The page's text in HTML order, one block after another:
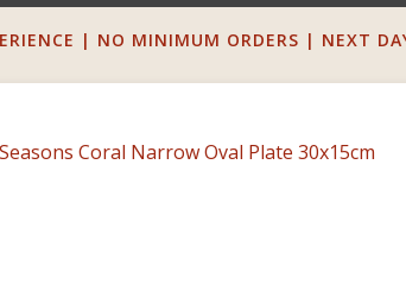
| NO MINIMUM ORDERS | NEXT
Coral Narrow Oval Plate 30x15cm